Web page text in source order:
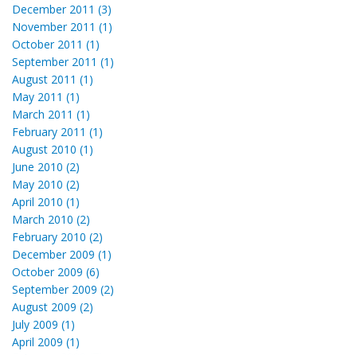
December 2011 (3)
November 2011 (1)
October 2011 (1)
September 2011 (1)
August 2011 (1)
May 2011 (1)
March 2011 (1)
February 2011 (1)
August 2010 (1)
June 2010 (2)
May 2010 (2)
April 2010 (1)
March 2010 (2)
February 2010 (2)
December 2009 (1)
October 2009 (6)
September 2009 (2)
August 2009 (2)
July 2009 (1)
April 2009 (1)